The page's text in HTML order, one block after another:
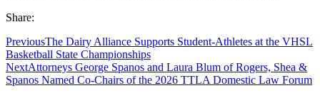
Share:
PreviousThe Dairy Alliance Supports Student-Athletes at the VHSL
Basketball State Championships
NextAttorneys George Spanos and Laura Blum of Rogers, Shea &
Spanos Named Co-Chairs of the 2026 TTLA Domestic Law Forum